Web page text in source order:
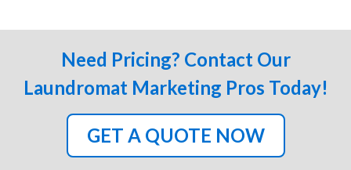
Need Pricing? Contact Our
Laundromat Marketing Pros Today!
GET A QUOTE NOW